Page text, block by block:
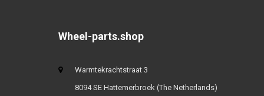
Wheel-parts.shop
Warmtekrachtstraat 3
8094 SE Hattemerbroek (The Netherlands)